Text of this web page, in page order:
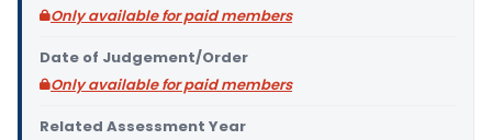
Only available for paid members
Date of Judgement/Order
Only available for paid members
Related Assessment Year